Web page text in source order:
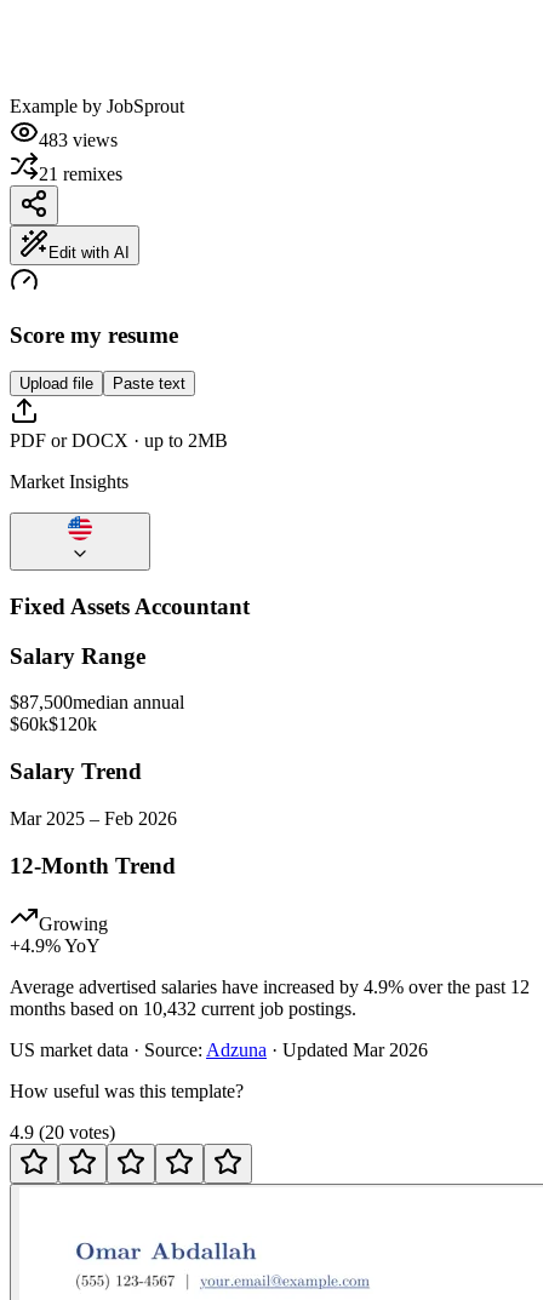
Example by JobSprout
483 views
21 remixes
Edit with AI
Score my resume
Upload file Paste text
PDF or DOCX · up to 2MB
Market Insights
Fixed Assets Accountant
Salary Range
$87,500median annual
$60k$120k
Salary Trend
Mar 2025 – Feb 2026
12-Month Trend
Growing
+4.9% YoY
Average advertised salaries have increased by 4.9% over the past 12
months based on 10,432 current job postings.
US market data · Source: Adzuna · Updated Mar 2026
How useful was this template?
4.9 (20 votes)